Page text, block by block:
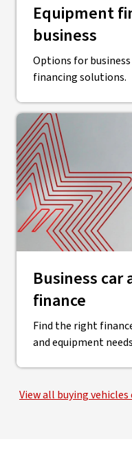
Equipment
business
Options for
financing solutions.
Business
finance
Find the right
and equipment
View all buying